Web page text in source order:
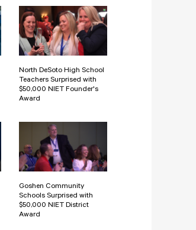
North DeSoto High School
Teachers Surprised with
$50,000 NIET Founder's
Award
Goshen Community
Schools Surprised with
$50,000 NIET District
Award